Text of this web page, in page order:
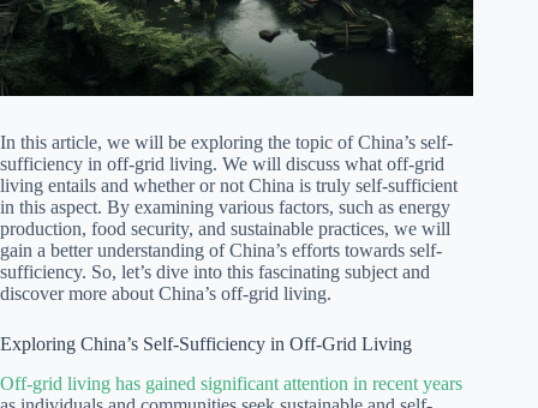
In this article, we will be exploring the topic of China’s self-
sufficiency in off-grid living. We will discuss what off-grid
living entails and whether or not China is truly self-sufficient
in this aspect. By examining various factors, such as energy
production, food security, and sustainable practices, we will
gain a better understanding of China’s efforts towards self-
sufficiency. So, let’s dive into this fascinating subject and
discover more about China’s off-grid living.
Exploring China’s Self-Sufficiency in Off-Grid Living
Off-grid living has gained significant attention in recent years